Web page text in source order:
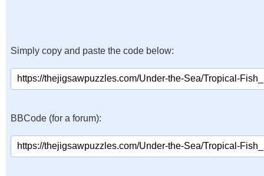
Simply copy and paste the code below:
BBCode (for a forum):